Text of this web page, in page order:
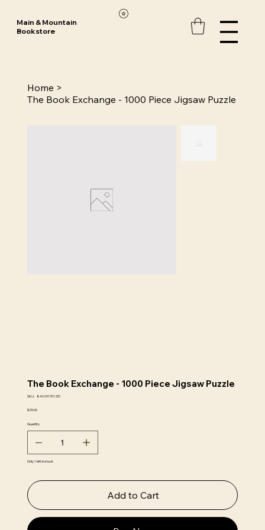
Main & Mountain
Bookstore
Home >
The Book Exchange - 1000 Piece Jigsaw Puzzle
The Book Exchange - 1000 Piece Jigsaw Puzzle
SKU:
SKU
840291701251
Price
$25.00
Quantity
Only 1 left in stock
Add to Cart